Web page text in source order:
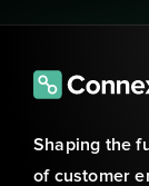
Shaping the
of customer